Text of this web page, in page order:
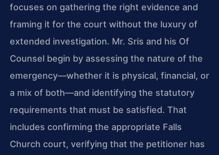
focuses on gathering the right evidence and
framing it for the court without the luxury of
extended investigation. Mr. Sris and his Of
Counsel begin by assessing the nature of the
emergency—whether it is physical, financial, or
a mix of both—and identifying the statutory
requirements that must be satisfied. That
includes confirming the appropriate Falls
Church court, verifying that the petitioner has